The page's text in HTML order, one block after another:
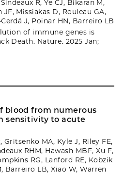
R, Ye CJ, Bikaran M,
Missiakas D, Rouleau GA,
J, Poinar HN, Barreiro LB
of immune genes is
Death. Nature. 2025 Jan;
blood from numerous
sensitivity to acute
Gritsenko MA, Kyle J, Riley FE,
RHM, Hawash MBF, Xu F,
RG, Lanford RE, Kobzik
Barreiro LB, Xiao W, Warren